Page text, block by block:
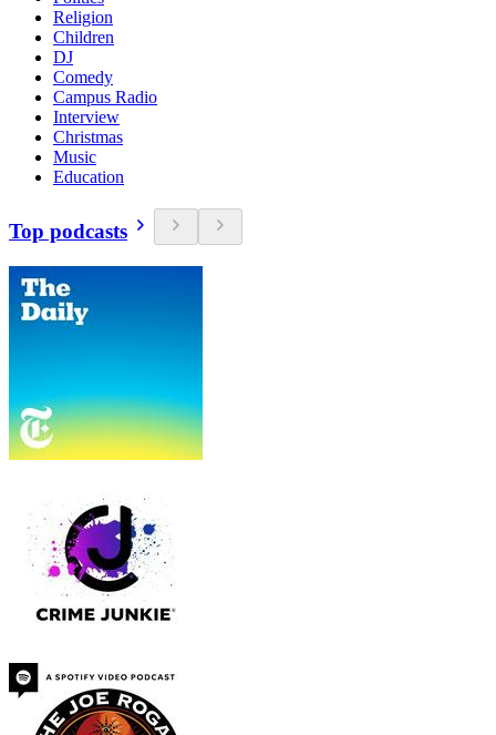
Religion
Children
DJ
Comedy
Campus Radio
Interview
Christmas
Music
Education
Top podcasts